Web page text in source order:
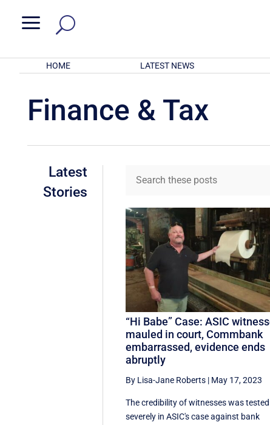
a
HOME LATEST NEWS
Finance & Tax
Latest
Stories
“Hi Babe” Case: ASIC
mauled in court, Commbank
embarrassed, evidence ends
abruptly
By Lisa-Jane Roberts | May 17, 2023
The credibility of witnesses was tested
severely in ASIC's case against bank